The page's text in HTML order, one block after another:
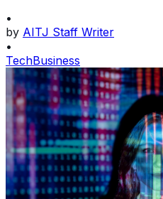
•
by AITJ Staff Writer
•
TechBusiness